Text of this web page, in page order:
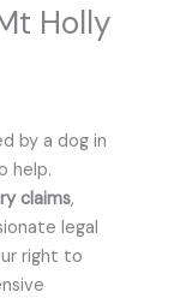
Holly
by a dog in
help.
claims,
legal
right to